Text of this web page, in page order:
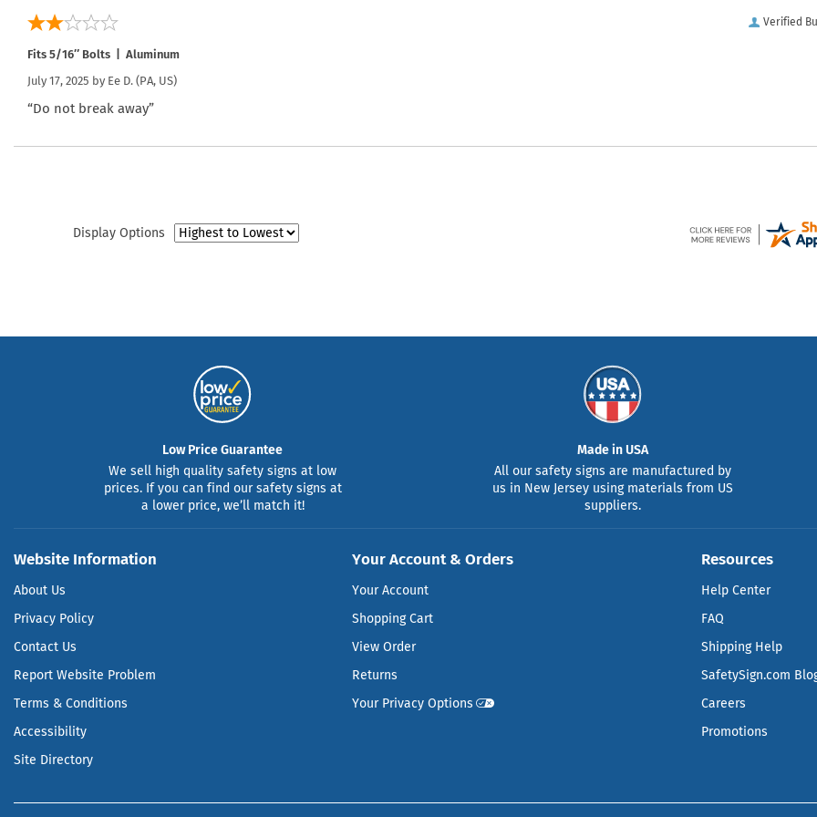
Verified
Fits 5/16″ Bolts | Aluminum
July 17, 2025 by Ee D. (PA, US)
“Do not break away”
Display Options
Low Price Guarantee
We sell high quality safety signs at low
prices. If you can find our safety signs at
a lower price, we’ll match it!
Made in USA
All our safety signs are manufactured by
us in New Jersey using materials from US
suppliers.
Website Information
About Us
Privacy Policy
Contact Us
Report Website Problem
Terms & Conditions
Accessibility
Site Directory
Your Account & Orders
Your Account
Shopping Cart
View Order
Returns
Your Privacy Options
Resources
Help Center
FAQ
Shipping Help
SafetySign.com
Careers
Promotions